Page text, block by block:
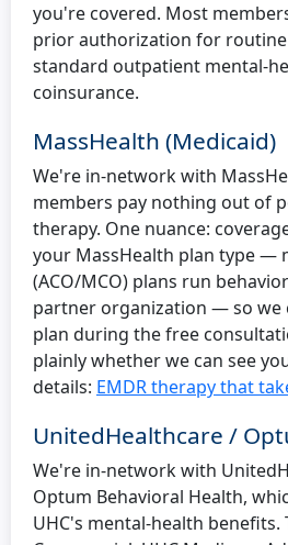
you're covered. Most
prior authorization for routine
standard outpatient mental-
coinsurance.
MassHealth (Medicaid)
We're in-network with
members pay nothing out of
therapy. One nuance:
your MassHealth plan type —
(ACO/MCO) plans run
partner organization — so we
plan during the free
plainly whether we can see
details: EMDR therapy that
UnitedHealthcare /
We're in-network with
Optum Behavioral Health,
UHC's mental-health benefits.